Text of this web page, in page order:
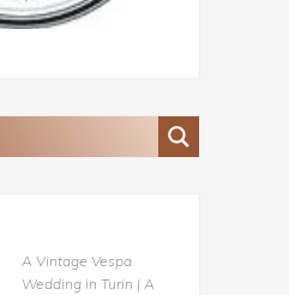
A Vintage Vespa
Wedding in Turin | A